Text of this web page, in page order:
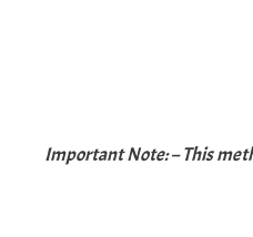
Important Note: – This